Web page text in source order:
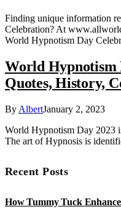
Finding unique information
Celebration? At
World Hypnotism Day
World Hypnotism
Quotes, History,
By AlbertJanuary 2, 2023
World Hypnotism Day 2023
The art of Hypnosis is
Recent Posts
How Tummy Tuck